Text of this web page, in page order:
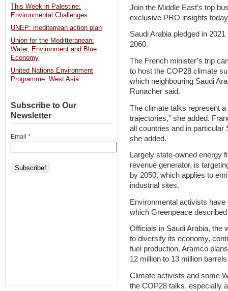
Join the Middle East’s top
exclusive PRO insights
Saudi Arabia pledged in
2060.
The French minister’s trip
to host the COP28 climate
which neighbouring Saudi
Runacher said.
The climate talks represent
trajectories,” she added.
all countries and in particular
she added.
Largely state-owned energy
revenue generator, is
by 2050, which applies to
industrial sites.
Environmental activists have
which Greenpeace
Officials in Saudi Arabia, the
to diversify its economy,
fuel production. Aramco
12 million to 13 million
Climate activists and some
the COP28 talks, especially
This Week in Palestine:
Environmental Challenges
UNEP: mediterrean action plan
Union for the Meditteranean:
Water, Environment and Blue
Economy
United Nations Environment
Programme: West Asia
Subscribe to Our
Newsletter
Email *